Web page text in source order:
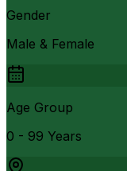
Gender
Male & Female
Age Group
0 - 99 Years